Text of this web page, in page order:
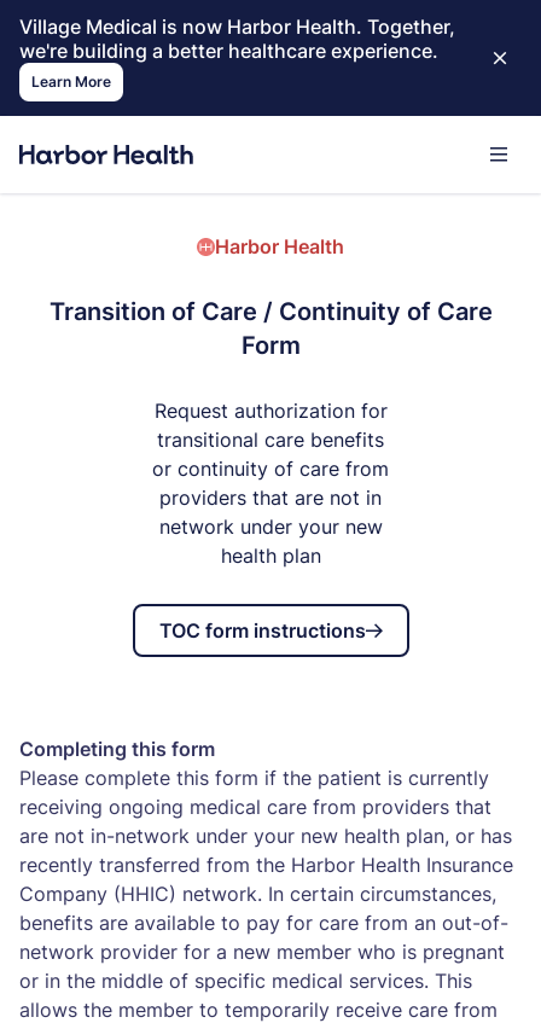
Village Medical is now Harbor Health. Together,
we're building a better healthcare experience.
Learn More
Harbor Health
Transition of Care / Continuity of Care
Form
Request authorization for
transitional care benefits
or continuity of care from
providers that are not in
network under your new
health plan
TOC form instructions
Completing this form
Please complete this form if the patient is currently
receiving ongoing medical care from providers that
are not in-network under your new health plan, or has
recently transferred from the Harbor Health Insurance
Company (HHIC) network. In certain circumstances,
benefits are available to pay for care from an out-of-
network provider for a new member who is pregnant
or in the middle of specific medical services. This
allows the member to temporarily receive care from